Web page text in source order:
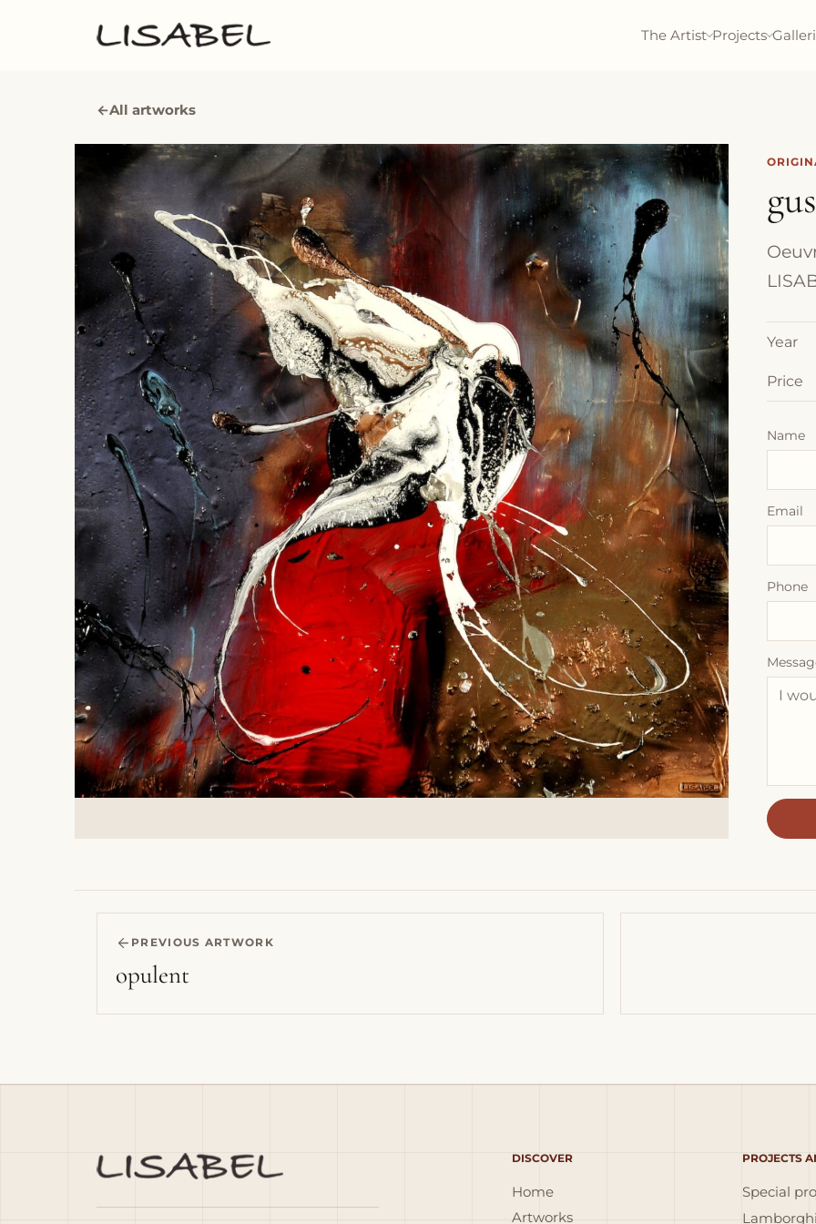
The Artist Projects
←All artworks
Year
Price
Name
Email
Phone
PREVIOUS ARTWORK
opulent
DISCOVER
Home
Artworks
PROJECTS
Special